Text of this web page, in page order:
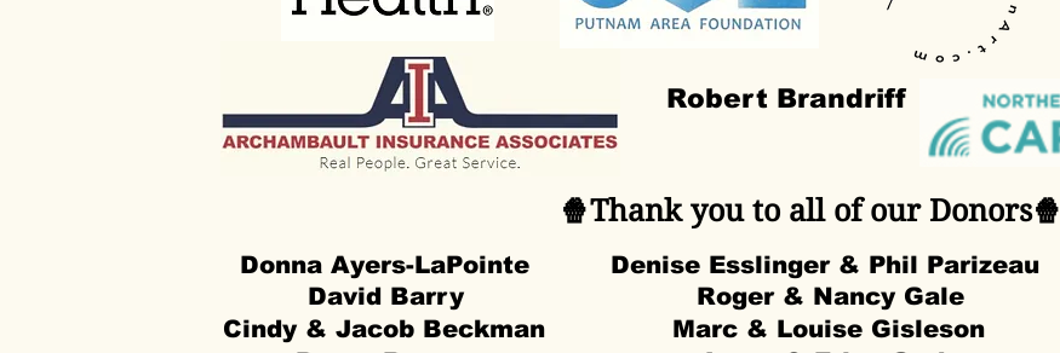
Robert Brandriff
🍿Thank you to all of our Donors🍿
Donna Ayers-LaPointe
David Barry
Cindy & Jacob Beckman
Denise Esslinger & Phil Parizeau
Roger & Nancy Gale
Marc & Louise Gisleson